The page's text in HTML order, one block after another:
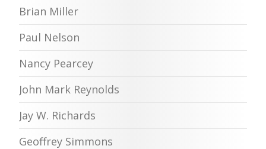
Brian Miller
Paul Nelson
Nancy Pearcey
John Mark Reynolds
Jay W. Richards
Geoffrey Simmons